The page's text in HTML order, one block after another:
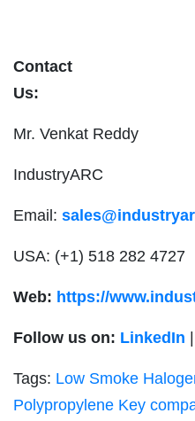
Contact
Mr. Venkat Reddy
IndustryARC
Email:
USA: (+1) 518 282 4727
Web: https://
Follow us on: LinkedIn |
Tags: Low Smoke
Polypropylene Key